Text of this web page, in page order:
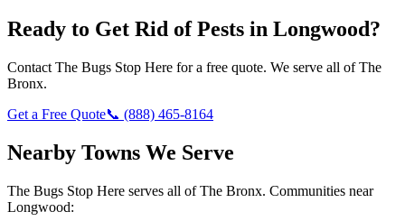
Ready to Get Rid of Pests in Longwood?
Contact The Bugs Stop Here for a free quote. We serve all ofThe
Bronx.
Get a Free Quote📞 (888) 465-8164
Nearby Towns We Serve
The Bugs Stop Here serves all ofThe Bronx. Communities near
Longwood: